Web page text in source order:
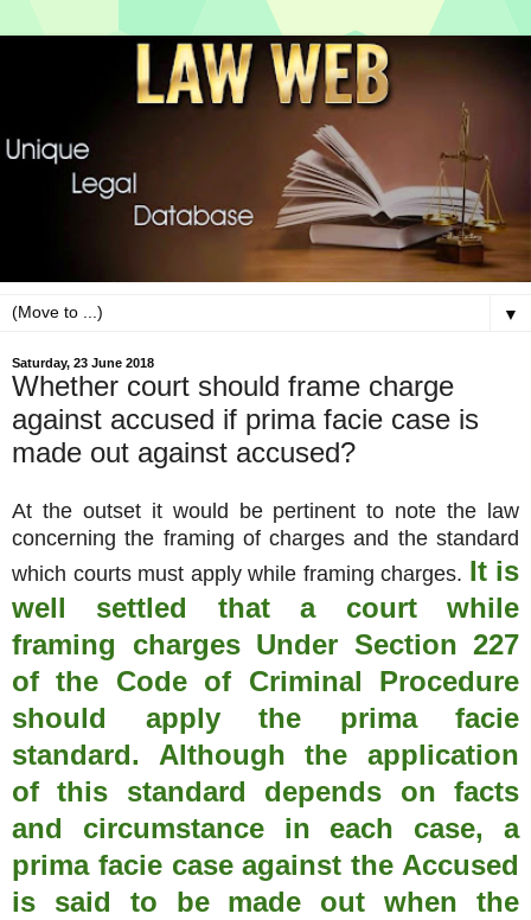
▼
Saturday, 23 June 2018
Whether court should frame charge
against accused if prima facie case is
made out against accused?
At the outset it would be pertinent to note the law
concerning the framing of charges and the standard
which courts must apply while framing charges. It is
well settled that a court while
framing charges Under Section 227
of the Code of Criminal Procedure
should apply the prima facie
standard. Although the application
of this standard depends on facts
and circumstance in each case, a
prima facie case against the Accused
is said to be made out when the